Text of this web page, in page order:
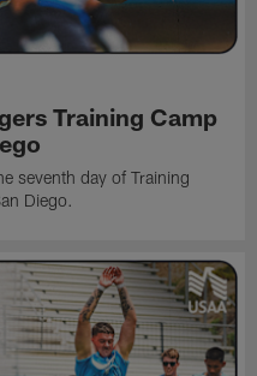
Training Camp
seventh day of Training
Diego.